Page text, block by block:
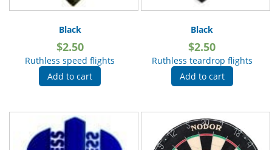
Black
$2.50
Ruthless speed flights
Add to cart
Black
$2.50
Ruthless teardrop flights
Add to cart